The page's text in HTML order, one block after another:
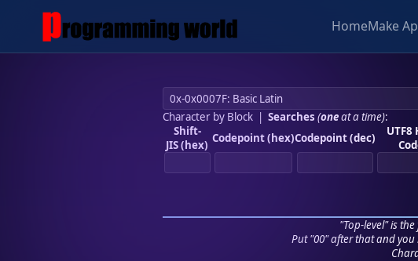
HomeMake
Character by Block| Searches (oneat a time):
Shift-
JIS (hex) Codepoint (hex)Codepoint (dec)
UTF8
"Top-level" is
Put "00" after that and you